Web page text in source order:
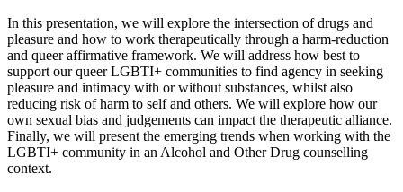
In this presentation, we will explore the intersection of drugs and
pleasure and how to work therapeutically through a harm-reduction
and queer affirmative framework. We will address how best to
support our queer LGBTI+ communities to find agency in seeking
pleasure and intimacy with or without substances, whilst also
reducing risk of harm to self and others. We will explore how our
own sexual bias and judgements can impact the therapeutic alliance.
Finally, we will present the emerging trends when working with the
LGBTI+ community in an Alcohol and Other Drug counselling
context.